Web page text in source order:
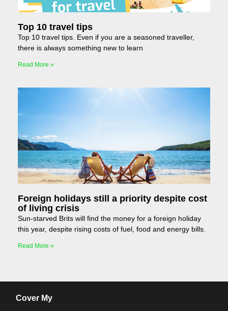
Top 10 travel tips
Top 10 travel tips. Even if you are a seasoned traveller,
there is always something new to learn
Read More »
Foreign holidays still a priority despite cost
of living crisis
Sun-starved Brits will find the money for a foreign holiday
this year, despite rising costs of fuel, food and energy bills.
Read More »
Cover My